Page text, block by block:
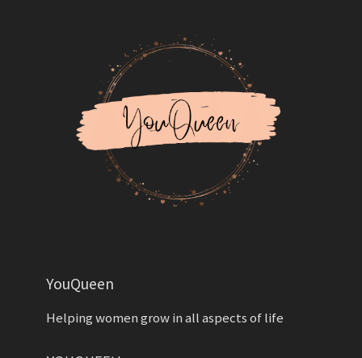
YouQueen
Helping women grow in all aspects of life